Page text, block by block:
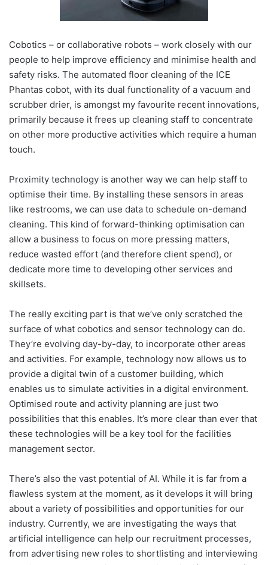
Cobotics – or collaborative robots – work closely with our
people to help improve efficiency and minimise health and
safety risks. The automated floor cleaning of the ICE
Phantas cobot, with its dual functionality of a vacuum and
scrubber drier, is amongst my favourite recent innovations,
primarily because it frees up cleaning staff to concentrate
on other more productive activities which require a human
touch.
Proximity technology is another way we can help staff to
optimise their time. By installing these sensors in areas
like restrooms, we can use data to schedule on-demand
cleaning. This kind of forward-thinking optimisation can
allow a business to focus on more pressing matters,
reduce wasted effort (and therefore client spend), or
dedicate more time to developing other services and
skillsets.
The really exciting part is that we’ve only scratched the
surface of what cobotics and sensor technology can do.
They’re evolving day-by-day, to incorporate other areas
and activities. For example, technology now allows us to
provide a digital twin of a customer building, which
enables us to simulate activities in a digital environment.
Optimised route and activity planning are just two
possibilities that this enables. It’s more clear than ever that
these technologies will be a key tool for the facilities
management sector.
There’s also the vast potential of AI. While it is far from a
flawless system at the moment, as it develops it will bring
about a variety of possibilities and opportunities for our
industry. Currently, we are investigating the ways that
artificial intelligence can help our recruitment processes,
from advertising new roles to shortlisting and interviewing